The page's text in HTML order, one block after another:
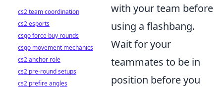
with your team before
using a flashbang.
Wait for your
teammates to be in
position before you
cs2 team coordination
cs2 esports
csgo force buy rounds
csgo movement mechanics
cs2 anchor role
cs2 pre-round setups
cs2 prefire angles